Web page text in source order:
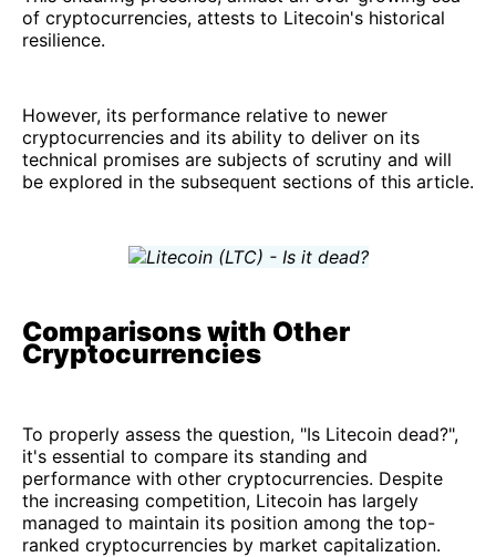
of cryptocurrencies, attests to Litecoin's historical
resilience.
However, its performance relative to newer
cryptocurrencies and its ability to deliver on its
technical promises are subjects of scrutiny and will
be explored in the subsequent sections of this article.
Comparisons with Other
Cryptocurrencies
To properly assess the question, "Is Litecoin dead?",
it's essential to compare its standing and
performance with other cryptocurrencies. Despite
the increasing competition, Litecoin has largely
managed to maintain its position among the top-
ranked cryptocurrencies by market capitalization.